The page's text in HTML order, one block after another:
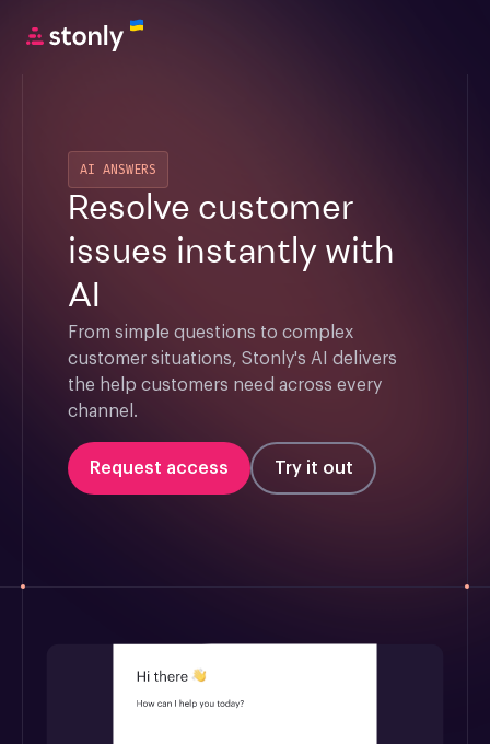
AI ANSWERS
Resolve customer
issues instantly with
AI
From simple questions to complex
customer situations, Stonly's AI delivers
the help customers need across every
channel.
Request access Try it out